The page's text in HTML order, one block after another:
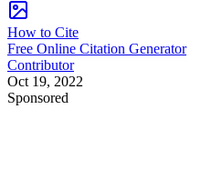
How to Cite
Free Online Citation Generator
Contributor
Oct 19, 2022
Sponsored